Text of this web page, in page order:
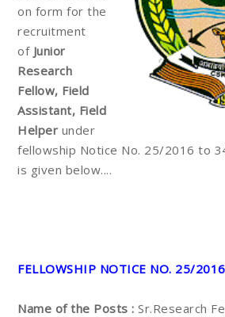
on form for the
recruitment
of Junior
Research
Fellow, Field
Assistant, Field
Helper under
fellowship Notice No. 25/2016 to
is given below....
FELLOWSHIP NOTICE NO. 25/2016
Name of the Posts : Sr.Research